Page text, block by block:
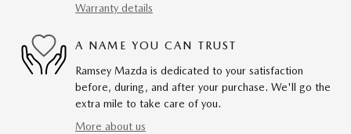
Warranty details
A NAME YOU CAN TRUST
Ramsey Mazda is dedicated to your satisfaction
before, during, and after your purchase. We'll go the
extra mile to take care of you.
More about us